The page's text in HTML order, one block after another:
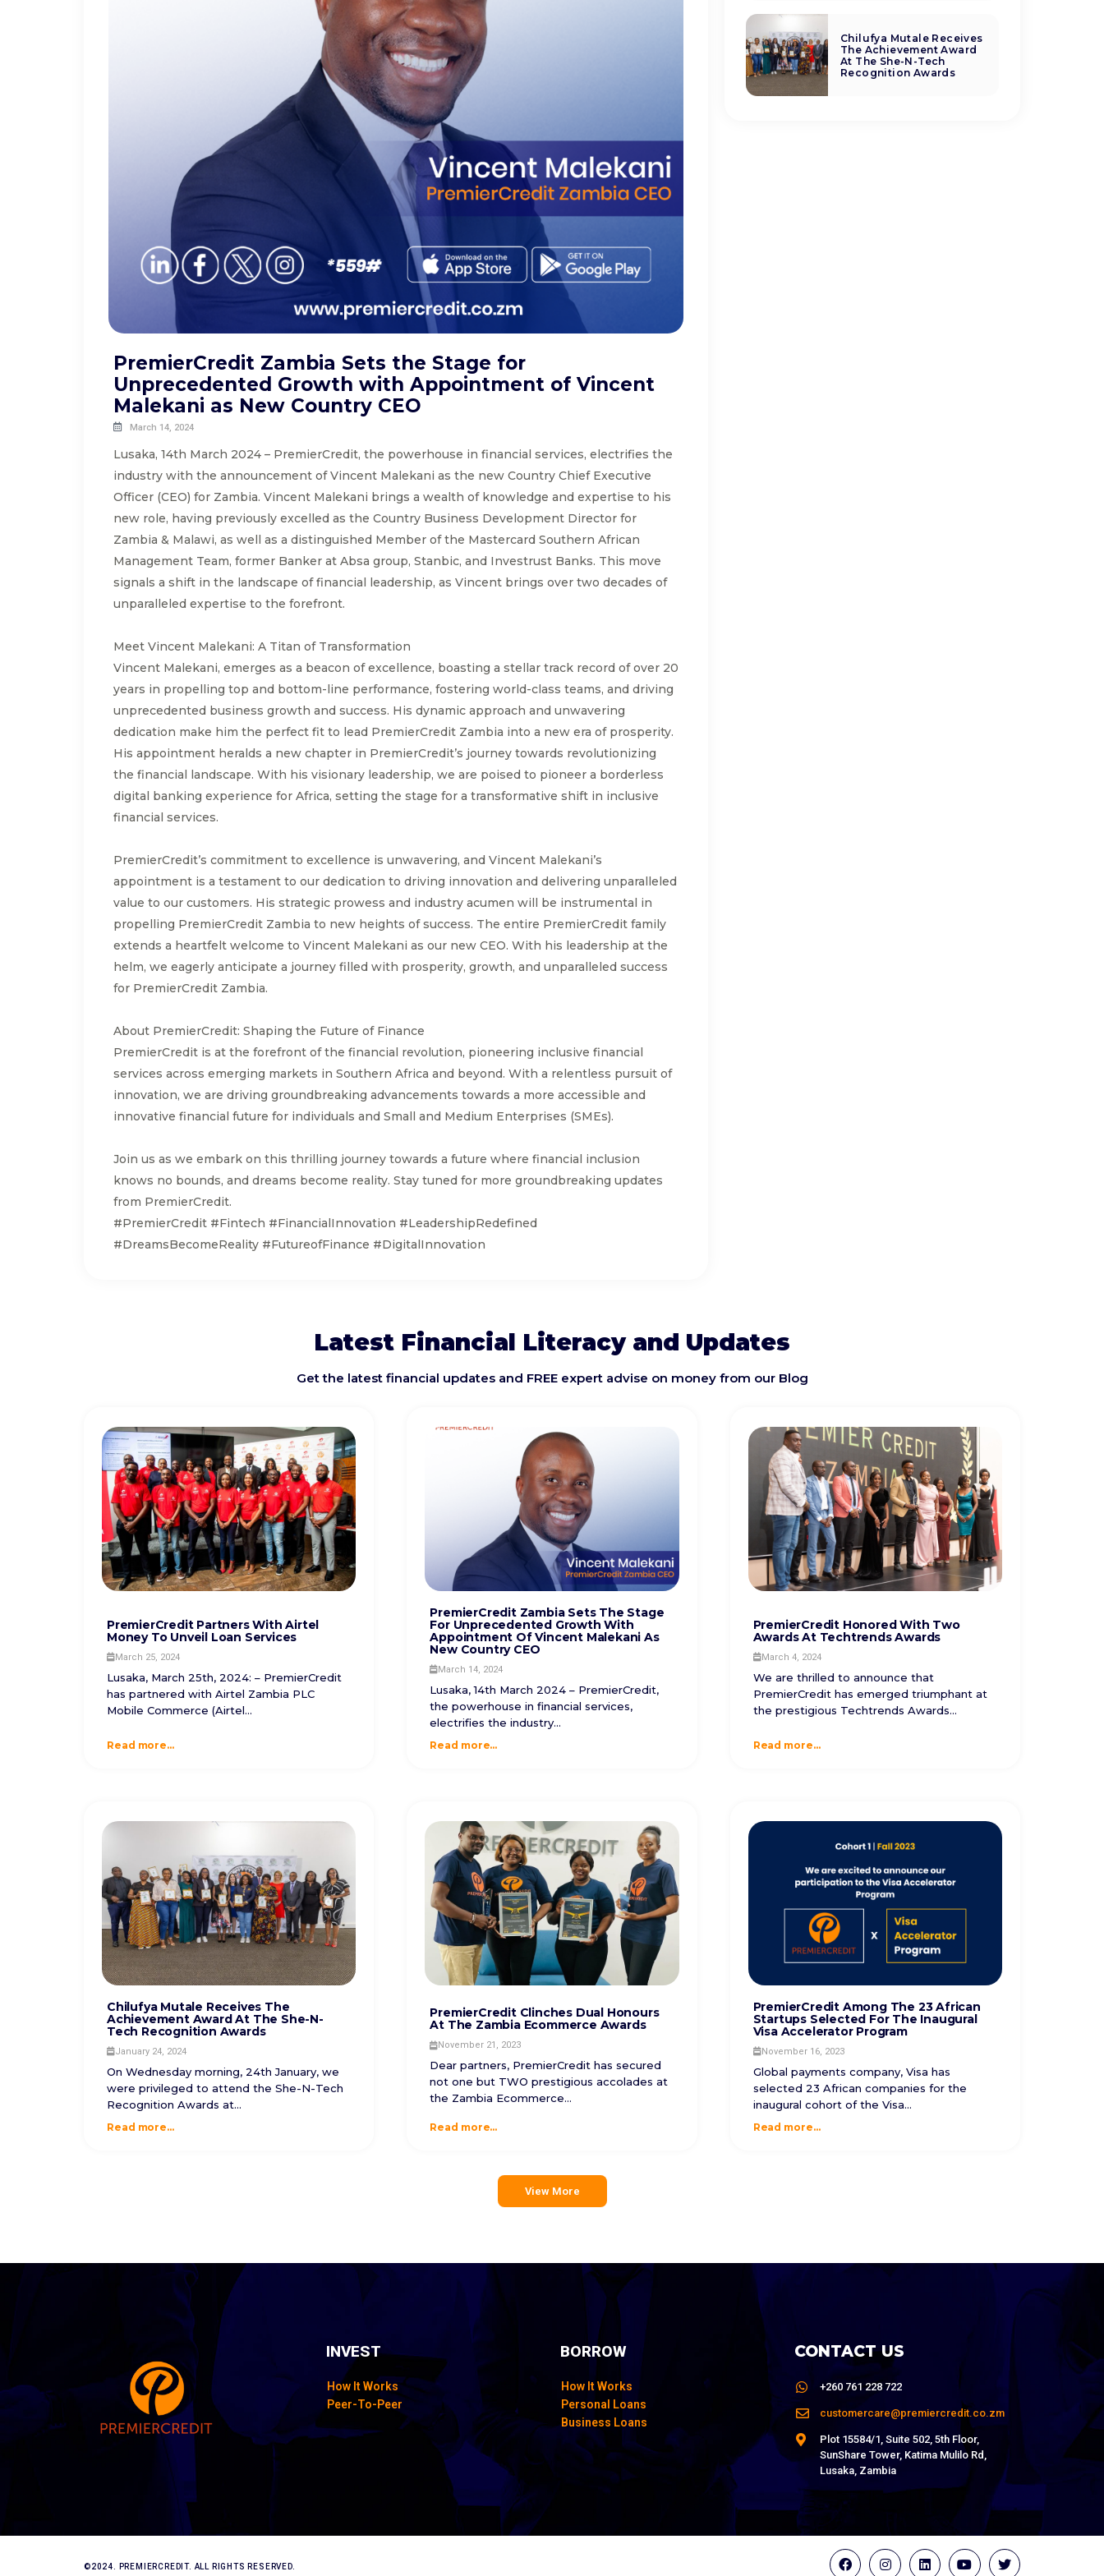
PremierCredit Zambia Sets the Stage for
Unprecedented Growth with Appointment of Vincent
Malekani as New Country CEO
March 14, 2024
Lusaka, 14th March 2024 – PremierCredit, the powerhouse in financial services, electrifies the
industry with the announcement of Vincent Malekani as the new Country Chief Executive
Officer (CEO) for Zambia. Vincent Malekani brings a wealth of knowledge and expertise to his
new role, having previously excelled as the Country Business Development Director for
Zambia & Malawi, as well as a distinguished Member of the Mastercard Southern African
Management Team, former Banker at Absa group, Stanbic, and Investrust Banks. This move
signals a shift in the landscape of financial leadership, as Vincent brings over two decades of
unparalleled expertise to the forefront.
Meet Vincent Malekani: A Titan of Transformation
Vincent Malekani, emerges as a beacon of excellence, boasting a stellar track record of over 20
years in propelling top and bottom-line performance, fostering world-class teams, and driving
unprecedented business growth and success. His dynamic approach and unwavering
dedication make him the perfect fit to lead PremierCredit Zambia into a new era of prosperity.
His appointment heralds a new chapter in PremierCredit’s journey towards revolutionizing
the financial landscape. With his visionary leadership, we are poised to pioneer a borderless
digital banking experience for Africa, setting the stage for a transformative shift in inclusive
financial services.
PremierCredit’s commitment to excellence is unwavering, and Vincent Malekani’s
appointment is a testament to our dedication to driving innovation and delivering unparalleled
value to our customers. His strategic prowess and industry acumen will be instrumental in
propelling PremierCredit Zambia to new heights of success. The entire PremierCredit family
extends a heartfelt welcome to Vincent Malekani as our new CEO. With his leadership at the
helm, we eagerly anticipate a journey filled with prosperity, growth, and unparalleled success
for PremierCredit Zambia.
About PremierCredit: Shaping the Future of Finance
PremierCredit is at the forefront of the financial revolution, pioneering inclusive financial
services across emerging markets in Southern Africa and beyond. With a relentless pursuit of
innovation, we are driving groundbreaking advancements towards a more accessible and
innovative financial future for individuals and Small and Medium Enterprises (SMEs).
Join us as we embark on this thrilling journey towards a future where financial inclusion
knows no bounds, and dreams become reality. Stay tuned for more groundbreaking updates
from PremierCredit.
#PremierCredit #Fintech #FinancialInnovation #LeadershipRedefined
#DreamsBecomeReality #FutureofFinance #DigitalInnovation
Chilufya Mutale Receives
The Achievement Award
At The She-N-Tech
Recognition Awards
Latest Financial Literacy and Updates
Get the latest financial updates and FREE expert advise on money from our Blog
PremierCredit Partners With Airtel
Money To Unveil Loan Services
March 25, 2024
Lusaka, March 25th, 2024: – PremierCredit
has partnered with Airtel Zambia PLC
Mobile Commerce (Airtel...
Read more...
PremierCredit Zambia Sets The Stage
For Unprecedented Growth With
Appointment Of Vincent Malekani As
New Country CEO
March 14, 2024
Lusaka, 14th March 2024 – PremierCredit,
the powerhouse in financial services,
electrifies the industry...
Read more...
PremierCredit Honored With Two
Awards At Techtrends Awards
March 4, 2024
We are thrilled to announce that
PremierCredit has emerged triumphant at
the prestigious Techtrends Awards...
Read more...
Chilufya Mutale Receives The
Achievement Award At The She-N-
Tech Recognition Awards
January 24, 2024
On Wednesday morning, 24th January, we
were privileged to attend the She-N-Tech
Recognition Awards at...
Read more...
PremierCredit Clinches Dual Honours
At The Zambia Ecommerce Awards
November 21, 2023
Dear partners, PremierCredit has secured
not one but TWO prestigious accolades at
the Zambia Ecommerce...
Read more...
PremierCredit Among The 23 African
Startups Selected For The Inaugural
Visa Accelerator Program
November 16, 2023
Global payments company, Visa has
selected 23 African companies for the
inaugural cohort of the Visa...
Read more...
View More
INVEST
How It Works
Peer-To-Peer
BORROW
How It Works
Personal Loans
Business Loans
CONTACT US
+260 761 228 722
customercare@premiercredit.co.zm
Plot 15584/1, Suite 502, 5th Floor,
SunShare Tower, Katima Mulilo Rd,
Lusaka, Zambia
©2024. PREMIERCREDIT. ALL RIGHTS RESERVED.